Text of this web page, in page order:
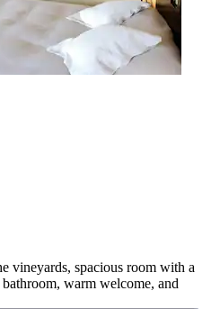
vineyards, spacious room with a
warm welcome, and